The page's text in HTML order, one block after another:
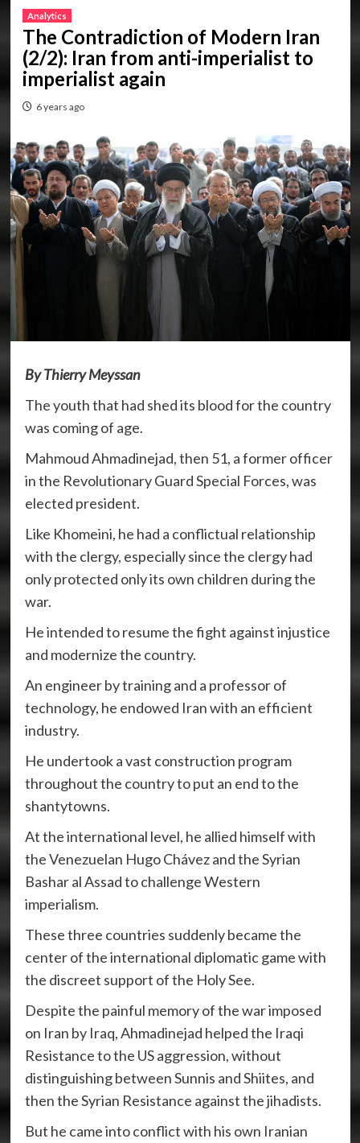
Analytics
The Contradiction of Modern Iran
(2/2): Iran from anti-imperialist to
imperialist again
6 years ago
By Thierry Meyssan
The youth that had shed its blood for the country
was coming of age.
Mahmoud Ahmadinejad, then 51, a former officer
in the Revolutionary Guard Special Forces, was
elected president.
Like Khomeini, he had a conflictual relationship
with the clergy, especially since the clergy had
only protected only its own children during the
war.
He intended to resume the fight against injustice
and modernize the country.
An engineer by training and a professor of
technology, he endowed Iran with an efficient
industry.
He undertook a vast construction program
throughout the country to put an end to the
shantytowns.
At the international level, he allied himself with
the Venezuelan Hugo Chávez and the Syrian
Bashar al Assad to challenge Western
imperialism.
These three countries suddenly became the
center of the international diplomatic game with
the discreet support of the Holy See.
Despite the painful memory of the war imposed
on Iran by Iraq, Ahmadinejad helped the Iraqi
Resistance to the US aggression, without
distinguishing between Sunnis and Shiites, and
then the Syrian Resistance against the jihadists.
But he came into conflict with his own Iranian